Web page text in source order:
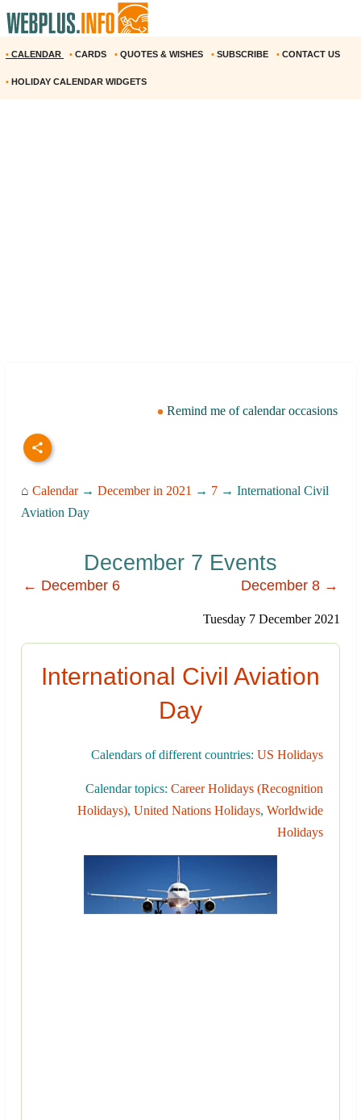
• CALENDAR • CARDS • QUOTES & WISHES • SUBSCRIBE • CONTACT US
• HOLIDAY CALENDAR WIDGETS
Remind me of calendar occasions
⌂ Calendar→ December in 2021 → 7 → International Civil
Aviation Day
December 7 Events
← December 6 December 8 →
Tuesday 7 December 2021
International Civil Aviation
Day
Calendars of different countries: US Holidays
Calendar topics: Career Holidays (Recognition
Holidays), United Nations Holidays, Worldwide
Holidays